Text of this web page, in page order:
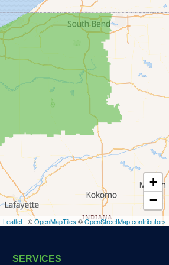
+
−
Leaflet | ©OpenMapTiles ©OpenStreetMap contributors
SERVICES